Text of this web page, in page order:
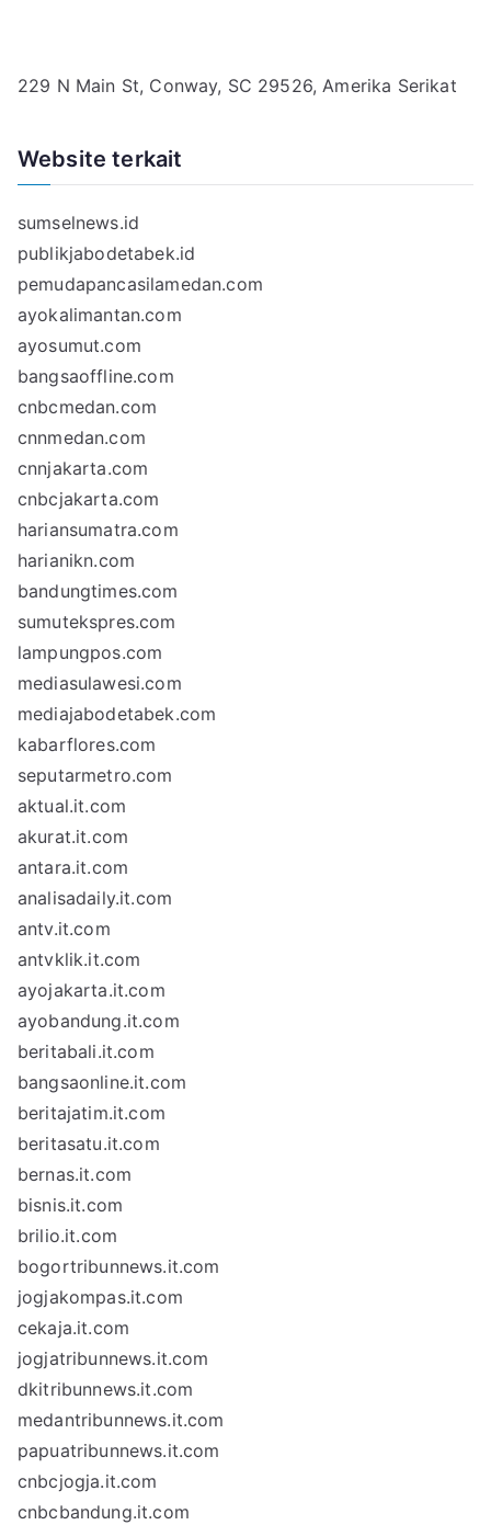
229 N Main St, Conway, SC 29526, Amerika Serikat
Website terkait
sumselnews.id
publikjabodetabek.id
pemudapancasilamedan.com
ayokalimantan.com
ayosumut.com
bangsaoffline.com
cnbcmedan.com
cnnmedan.com
cnnjakarta.com
cnbcjakarta.com
hariansumatra.com
harianikn.com
bandungtimes.com
sumutekspres.com
lampungpos.com
mediasulawesi.com
mediajabodetabek.com
kabarflores.com
seputarmetro.com
aktual.it.com
akurat.it.com
antara.it.com
analisadaily.it.com
antv.it.com
antvklik.it.com
ayojakarta.it.com
ayobandung.it.com
beritabali.it.com
bangsaonline.it.com
beritajatim.it.com
beritasatu.it.com
bernas.it.com
bisnis.it.com
brilio.it.com
bogortribunnews.it.com
jogjakompas.it.com
cekaja.it.com
jogjatribunnews.it.com
dkitribunnews.it.com
medantribunnews.it.com
papuatribunnews.it.com
cnbcjogja.it.com
cnbcbandung.it.com